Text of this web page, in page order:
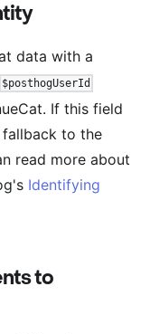
data with a
$posthogUserId
If this field
fallback to the
read more about
Identifying
to